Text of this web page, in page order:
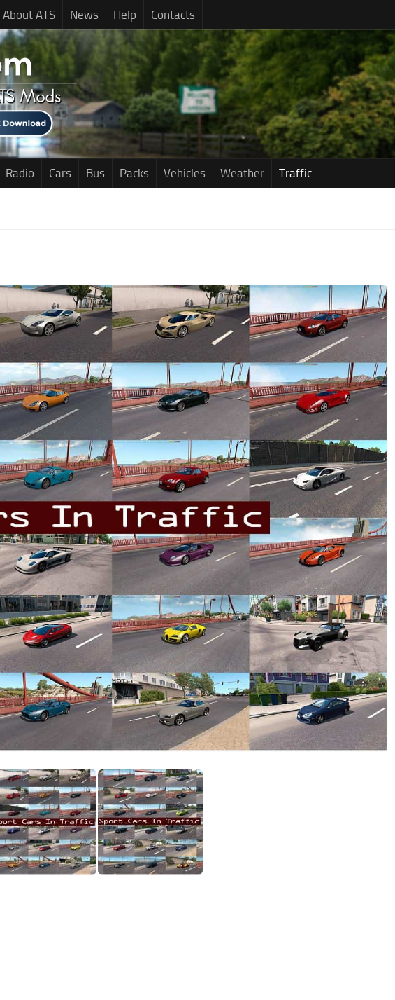
About ATS News Help Contacts
Radio Cars Bus Packs Vehicles Weather Traffic